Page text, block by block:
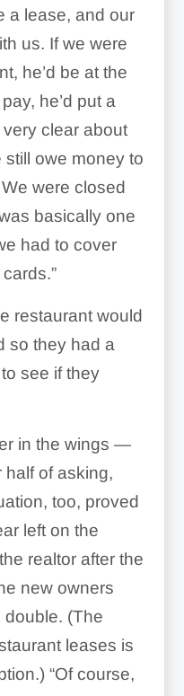
a lease, and our
us. If we were
he’d be at the
he’d put a
clear about
still owe money to
were closed
basically one
had to cover
restaurant would
so they had a
see if they
in the wings —
half of asking,
too, proved
left on the
realtor after the
new owners
(The
leases is
“Of course,